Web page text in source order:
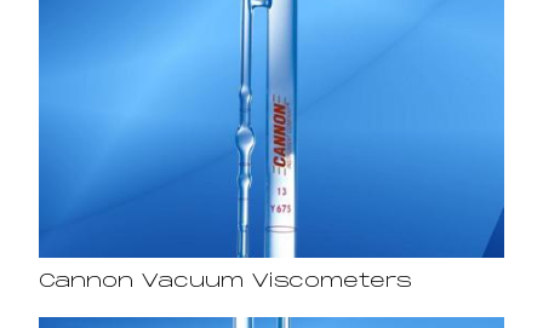
Cannon Vacuum Viscometers